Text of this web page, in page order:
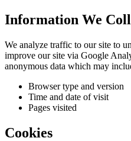
Information We
We analyze traffic to our site to
improve our site via Google
anonymous data which may
Browser type and version
Time and date of visit
Pages visited
Cookies